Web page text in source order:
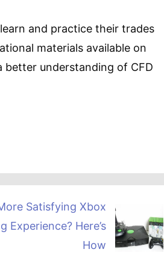
and practice their trades
materials available on
better understanding of CFD
Satisfying Xbox
Experience? Here’s
How